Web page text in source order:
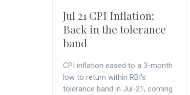
Jul 21 CPI Inflation:
Back in the tolerance
band
CPI inflation eased to a 3-month
low to return within RBI's
tolerance band in Jul-21, coming